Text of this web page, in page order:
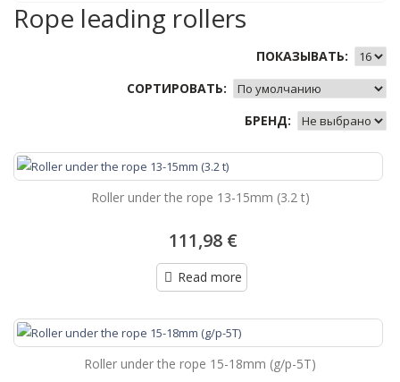
Rope leading rollers
ПОКАЗЫВАТЬ:
СОРТИРОВАТЬ:
БРЕНД:
Roller under the rope 13-15mm (3.2 t)
111,98 €
Read more
Roller under the rope 15-18mm (g/p-5T)